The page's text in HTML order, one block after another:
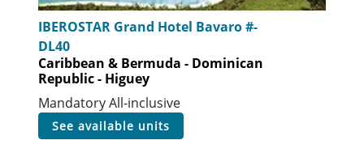
IBEROSTAR Grand Hotel Bavaro #-
DL40
Caribbean & Bermuda - Dominican
Republic - Higuey
Mandatory All-inclusive
see available units